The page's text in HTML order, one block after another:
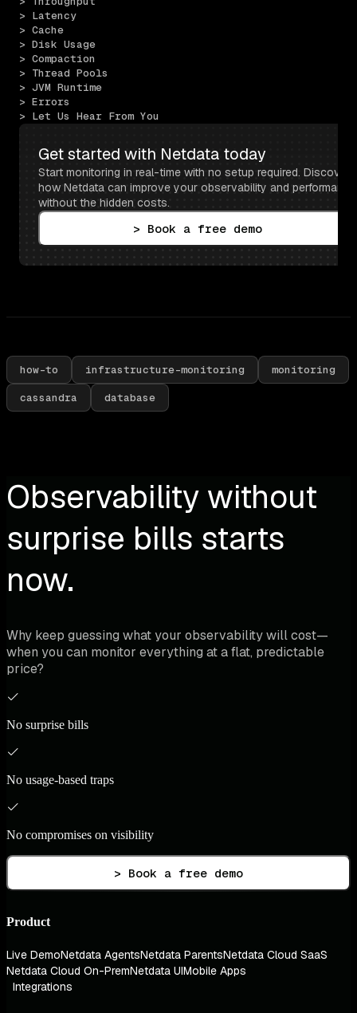
> Latency
> Cache
> Disk Usage
> Compaction
> Thread Pools
> JVM Runtime
> Errors
> Let Us Hear From You
Get started with Netdata today
Start monitoring in real-time with no setup required. Discover
how Netdata can improve your observability and performance
without the hidden costs.
> Book a free demo
how-to infrastructure-monitoring monitoring
cassandra database
Observability without
surprise bills starts
now.
Why keep guessing what your observability will cost—
when you can monitor everything at a flat, predictable
price?
No surprise bills
No usage-based traps
No compromises on visibility
> Book a free demo
Product
Live DemoNetdata AgentsNetdata ParentsNetdata Cloud SaaS
Netdata Cloud On-PremNetdata UIMobile Apps
Integrations